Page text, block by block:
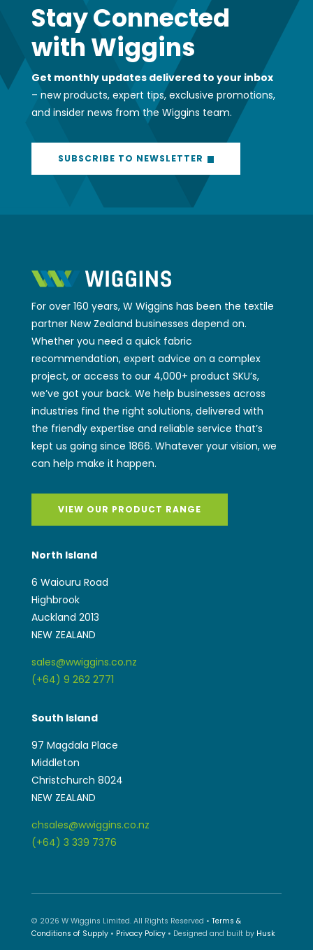
Stay Connected
with Wiggins
Get monthly updates delivered to your inbox
– new products, expert tips, exclusive promotions,
and insider news from the Wiggins team.
SUBSCRIBE TO NEWSLETTER
For over 160 years, W Wiggins has been the textile
partner New Zealand businesses depend on.
Whether you need a quick fabric
recommendation, expert advice on a complex
project, or access to our 4,000+ product SKU’s,
we’ve got your back. We help businesses across
industries find the right solutions, delivered with
the friendly expertise and reliable service that’s
kept us going since 1866. Whatever your vision, we
can help make it happen.
VIEW OUR PRODUCT RANGE
North Island
6 Waiouru Road
Highbrook
Auckland 2013
NEW ZEALAND
sales@wwiggins.co.nz
(+64) 9 262 2771
South Island
97 Magdala Place
Middleton
Christchurch 8024
NEW ZEALAND
chsales@wwiggins.co.nz
(+64) 3 339 7376
© 2026 W Wiggins Limited. All Rights Reserved • Terms &
Conditions of Supply• Privacy Policy• Designed and built by Husk